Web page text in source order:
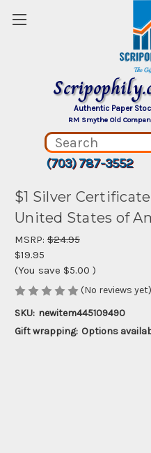
Authentic Paper
RM Smythe Old
(703) 787-3552
$1 Silver
United States of
MSRP: $24.95
$19.95
(You save $5.00 )
(No reviews yet)
SKU: newitem445109490
Gift wrapping: Options